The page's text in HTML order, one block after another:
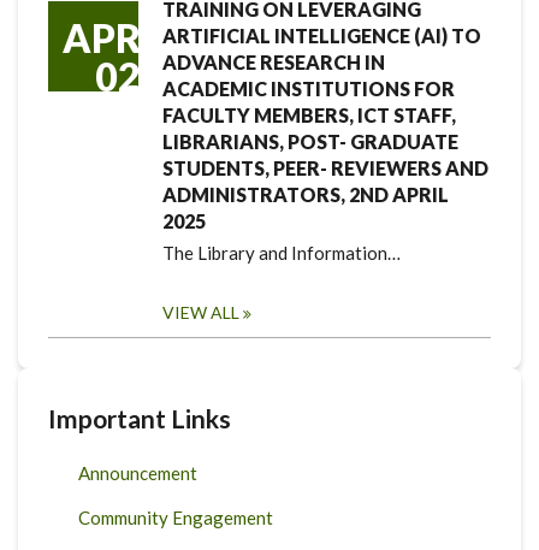
APR
02
TRAINING ON LEVERAGING
ARTIFICIAL INTELLIGENCE (AI) TO
ADVANCE RESEARCH IN
ACADEMIC INSTITUTIONS FOR
FACULTY MEMBERS, ICT STAFF,
LIBRARIANS, POST- GRADUATE
STUDENTS, PEER- REVIEWERS AND
ADMINISTRATORS, 2ND APRIL
2025
The Library and Information…
VIEW ALL
Important Links
Announcement
Community Engagement